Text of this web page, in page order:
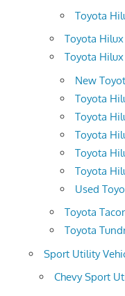
Toyota
Toyota
Toyota
New
Toyota
Toyota
Toyota
Toyota
Toyota
Used
Toyota
Toyota
Sport Utility
Chevy Sport